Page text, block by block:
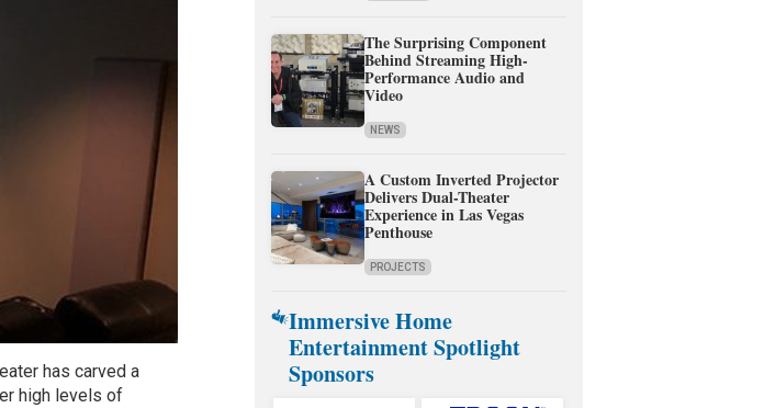
has carved a
high levels of
The Surprising Component
Behind Streaming High-
Performance Audio and
Video
NEWS
A Custom Inverted Projector
Delivers Dual-Theater
Experience in Las Vegas
Penthouse
PROJECTS
Immersive Home
Entertainment Spotlight
Sponsors